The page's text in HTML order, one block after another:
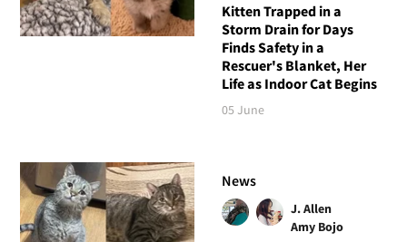
Kitten Trapped in a
Storm Drain for Days
Finds Safety in a
Rescuer's Blanket, Her
Life as Indoor Cat Begins
05 June
News
J. Allen
Amy Bojo